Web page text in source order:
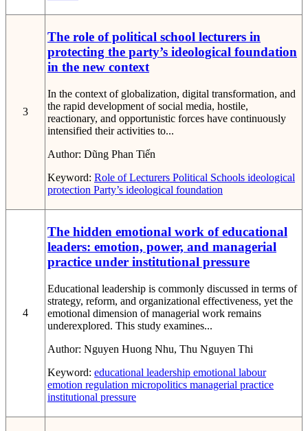
3
The role of political school lecturers in
protecting the party’s ideological foundation
in the new context
In the context of globalization, digital transformation, and
the rapid development of social media, hostile,
reactionary, and opportunistic forces have continuously
intensified their activities to...
Author: Dũng Phan Tiến
Keyword: Role of Lecturers Political Schools ideological
protection Party’s ideological foundation
4
The hidden emotional work of educational
leaders: emotion, power, and managerial
practice under institutional pressure
Educational leadership is commonly discussed in terms of
strategy, reform, and organizational effectiveness, yet the
emotional dimension of managerial work remains
underexplored. This study examines...
Author: Nguyen Huong Nhu, Thu Nguyen Thi
Keyword: educational leadership emotional labour
emotion regulation micropolitics managerial practice
institutional pressure